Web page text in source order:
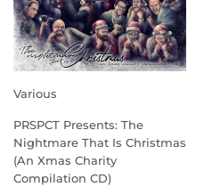
Various
PRSPCT Presents: The
Nightmare That Is Christmas
(An Xmas Charity
Compilation CD)